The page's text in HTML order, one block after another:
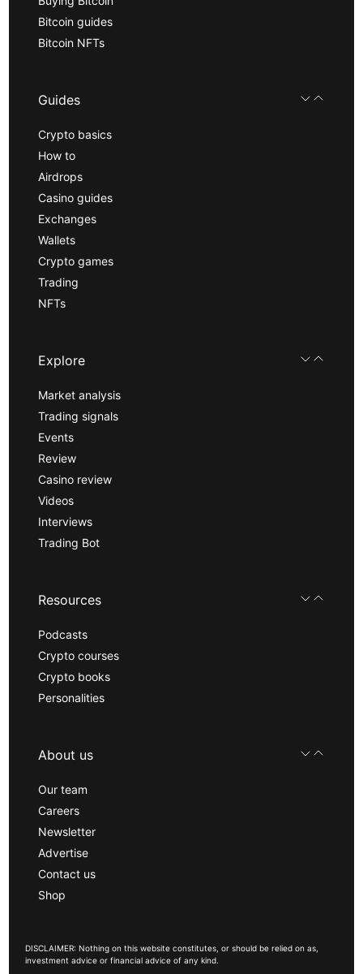
Bitcoin guides
Bitcoin NFTs
Guides
Crypto basics
How to
Airdrops
Casino guides
Exchanges
Wallets
Crypto games
Trading
NFTs
Explore
Market analysis
Trading signals
Events
Review
Casino review
Videos
Interviews
Trading Bot
Resources
Podcasts
Crypto courses
Crypto books
Personalities
About us
Our team
Careers
Newsletter
Advertise
Contact us
Shop
DISCLAIMER: Nothing on this website constitutes, or should be relied on as,
investment advice or financial advice of any kind.